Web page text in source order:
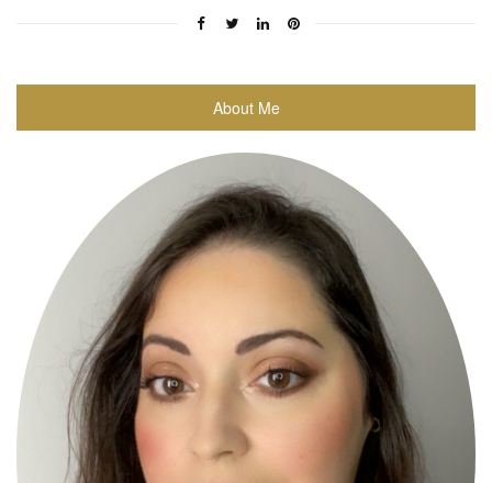
About Me